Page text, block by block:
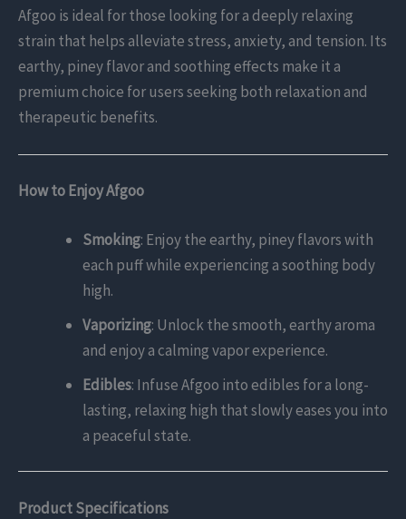
Afgoo is ideal for those looking for a deeply relaxing
strain that helps alleviate stress, anxiety, and tension. Its
earthy, piney flavor and soothing effects make it a
premium choice for users seeking both relaxation and
therapeutic benefits.
How to Enjoy Afgoo
Smoking: Enjoy the earthy, piney flavors with
each puff while experiencing a soothing body
high.
Vaporizing: Unlock the smooth, earthy aroma
and enjoy a calming vapor experience.
Edibles: Infuse Afgoo into edibles for a long-
lasting, relaxing high that slowly eases you into
a peaceful state.
Product Specifications